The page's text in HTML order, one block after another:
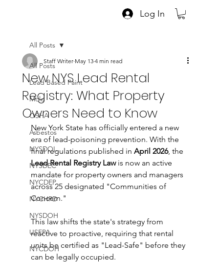
Log In
All Posts
Lead Based Paint
Mold
OSHA
Asbestos
NYSDOL
NYSDEC
NYCDEP
NYCHPD
NYSDOH
USEPA
NYCDOH
All Posts
New NYS Lead Rental
Registry: What Property
Owners Need to Know
Staff Writer May 13 4 min read
New York State has officially entered a new
era of lead-poisoning prevention. With the
final regulations published in April 2026, the
Lead Rental Registry Law is now an active
mandate for property owners and managers
across 25 designated "Communities of
Concern."
This law shifts the state's strategy from
reactive to proactive, requiring that rental
units be certified as "Lead-Safe" before they
can be legally occupied.